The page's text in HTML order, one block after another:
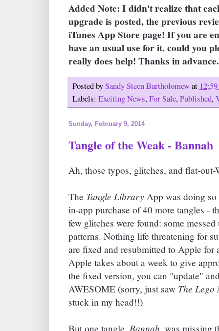
Added Note: I didn't realize that
upgrade is posted, the previous
iTunes App Store page! If you are
have an usual use for it, could you
really does help! Thanks in
Posted bySandy Steen Bartholomewat
Labels: Exciting News, For Sale, Published,
Sunday, February 9, 2014
Tangle of the Weak - Bannah
Ah, those typos, glitches, and flat-out-
The Tangle Library App was doing
in-app purchase of 40 more tangles -
few glitches were found: some
patterns. Nothing life threatening for
are fixed and resubmitted to Apple for
Apple takes about a week to give
the fixed version, you can "update"
AWESOME (sorry, just saw The Lego
stuck in my head!!)
But one tangle, Bannah, was missing